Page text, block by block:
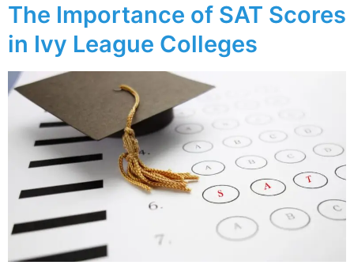
The Importance of SAT Scores
in Ivy League Colleges